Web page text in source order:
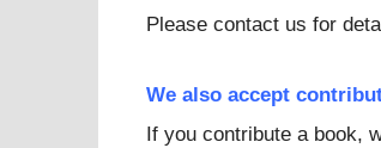
Please contact us for
We also accept
If you contribute a book,